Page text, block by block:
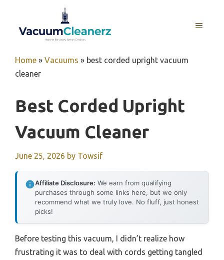
content
MENU
Home » Vacuums » best corded upright vacuum
cleaner
Best Corded Upright
Vacuum Cleaner
June 25, 2026 by Towsif
Affiliate Disclosure: We earn from qualifying
purchases through some links here, but we only
recommend what we truly love. No fluff, just honest
picks!
Before testing this vacuum, I didn’t realize how
frustrating it was to deal with cords getting tangled